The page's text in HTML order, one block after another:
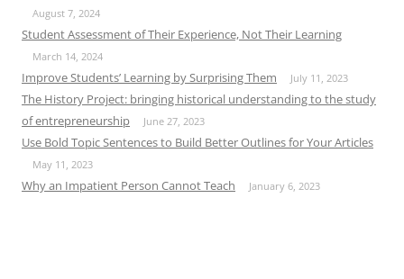
August 7, 2024
Student Assessment of Their Experience, Not Their Learning
March 14, 2024
Improve Students’ Learning by Surprising Them July 11, 2023
The History Project: bringing historical understanding to the study
of entrepreneurship
June 27, 2023
Use Bold Topic Sentences to Build Better Outlines for Your Articles
May 11, 2023
Why an Impatient Person Cannot Teach January 6, 2023